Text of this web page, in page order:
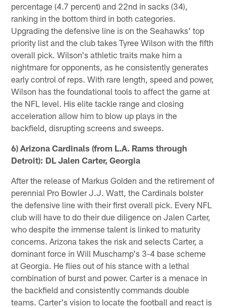
percentage (4.7 percent) and 22nd in sacks (34),
ranking in the bottom third in both categories.
Upgrading the defensive line is on the Seahawks' top
priority list and the club takes Tyree Wilson with the fifth
overall pick. Wilson's athletic traits make him a
nightmare for opponents, as he consistently generates
early control of reps. With rare length, speed and power,
Wilson has the foundational tools to affect the game at
the NFL level. His elite tackle range and closing
acceleration allow him to blow up plays in the
backfield, disrupting screens and sweeps.
6) Arizona Cardinals (from L.A. Rams through
Detroit): DL Jalen Carter, Georgia
After the release of Markus Golden and the retirement of
perennial Pro Bowler J.J. Watt, the Cardinals bolster
the defensive line with their first overall pick. Every NFL
club will have to do their due diligence on Jalen Carter,
who despite the immense talent is linked to maturity
concerns. Arizona takes the risk and selects Carter, a
dominant force in Will Muschamp's 3-4 base scheme
at Georgia. He flies out of his stance with a lethal
combination of burst and power. Carter is a menace in
the backfield and consistently commands double
teams. Carter's vision to locate the football and react is